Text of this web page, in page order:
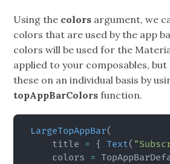
Using the colors argument, we
colors that are used by the app
colors will be used for the
applied to your composables,
these on an individual basis by
topAppBarColors function.
LargeTopAppBar(
    title
= { Text(
    colors
=